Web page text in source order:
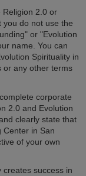
Religion 2.0 or
you do not use the
or "Evolution
name. You can
Spirituality in
or any other terms
corporate
2.0 and Evolution
clearly state that
Center in San
of your own
success in